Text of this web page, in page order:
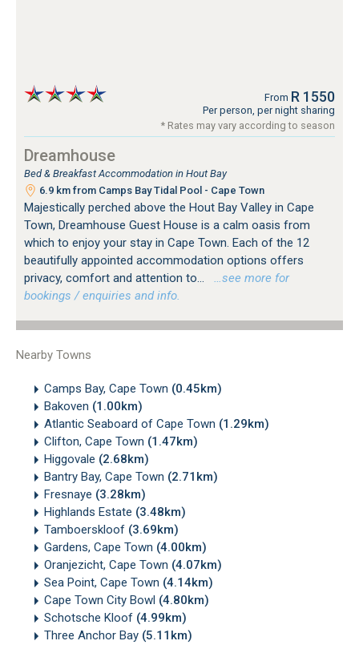
From R 1550
Per person, per night sharing
* Rates may vary according to season
Dreamhouse
Bed & Breakfast Accommodation in Hout Bay
6.9 km from Camps Bay Tidal Pool - Cape Town
Majestically perched above the Hout Bay Valley in Cape
Town, Dreamhouse Guest House is a calm oasis from
which to enjoy your stay in Cape Town. Each of the 12
beautifully appointed accommodation options offers
privacy, comfort and attention to...
…see more for
bookings / enquiries and info.
Nearby Towns
Camps Bay, Cape Town (0.45km)
Bakoven (1.00km)
Atlantic Seaboard of Cape Town (1.29km)
Clifton, Cape Town (1.47km)
Higgovale (2.68km)
Bantry Bay, Cape Town (2.71km)
Fresnaye (3.28km)
Highlands Estate (3.48km)
Tamboerskloof (3.69km)
Gardens, Cape Town (4.00km)
Oranjezicht, Cape Town (4.07km)
Sea Point, Cape Town (4.14km)
Cape Town City Bowl (4.80km)
Schotsche Kloof (4.99km)
Three Anchor Bay (5.11km)